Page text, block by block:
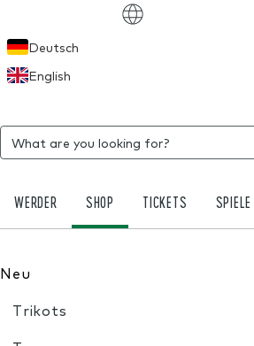
Deutsch
English